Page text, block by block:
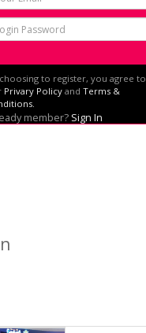
to register, you agree to
Privary Policy and Terms &
member? Sign In